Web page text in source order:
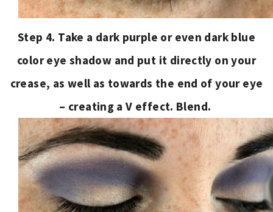
Step 4. Take a dark purple or even dark blue
color eye shadow and put it directly on your
crease, as well as towards the end of your eye
– creating a V effect. Blend.